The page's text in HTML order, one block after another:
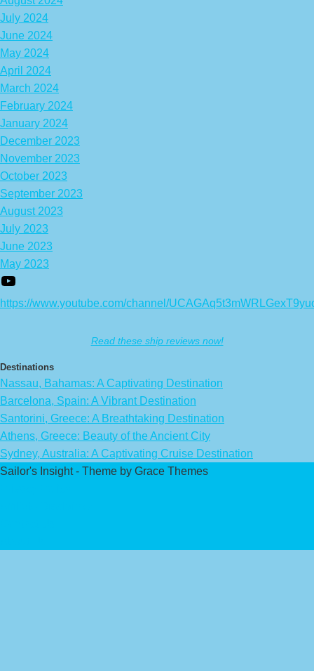
July 2024
June 2024
May 2024
April 2024
March 2024
February 2024
January 2024
December 2023
November 2023
October 2023
September 2023
August 2023
July 2023
June 2023
May 2023
https://www.youtube.com/channel/
Read these ship reviews now!
Destinations
Nassau, Bahamas: A Captivating Destination
Barcelona, Spain: A Vibrant Destination
Santorini, Greece: A Breathtaking Destination
Athens, Greece: Beauty of the Ancient City
Sydney, Australia: A Captivating Cruise Destination
Sailor's Insight - Theme by Grace Themes